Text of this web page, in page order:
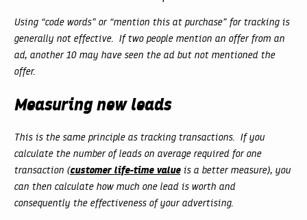
Using “code words” or “mention this at purchase” for tracking is
generally not effective. If two people mention an offer from an
ad, another 10 may have seen the ad but not mentioned the
offer.
Measuring new leads
This is the same principle as tracking transactions. If you
calculate the number of leads on average required for one
transaction (customer life-time valueis a better measure), you
can then calculate how much one lead is worth and
consequently the effectiveness of your advertising.